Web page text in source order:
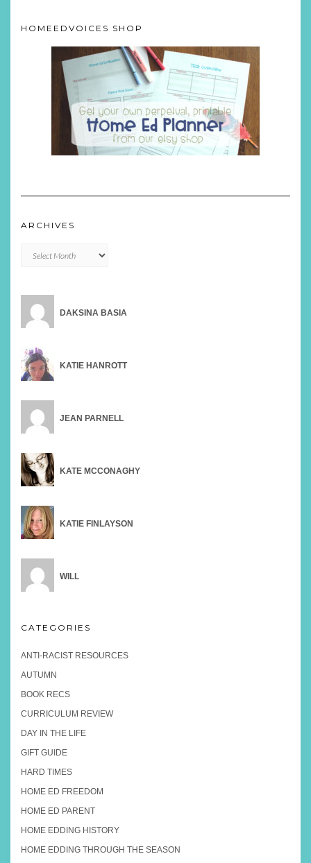
HOMEEDVOICES SHOP
ARCHIVES
DAKSINA BASIA
KATIE HANROTT
JEAN PARNELL
KATE MCCONAGHY
KATIE FINLAYSON
WILL
CATEGORIES
ANTI-RACIST RESOURCES
AUTUMN
BOOK RECS
CURRICULUM REVIEW
DAY IN THE LIFE
GIFT GUIDE
HARD TIMES
HOME ED FREEDOM
HOME ED PARENT
HOME EDDING HISTORY
HOME EDDING THROUGH THE SEASON